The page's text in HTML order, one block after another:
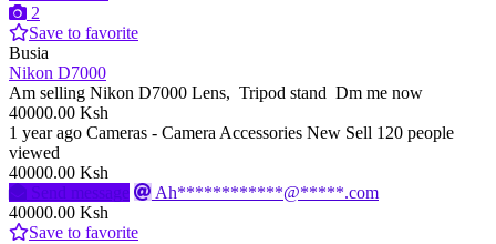
2
Save to favorite
Busia
Nikon D7000
Am selling Nikon D7000 Lens, Tripod stand Dm me now
40000.00 Ksh
1 year ago Cameras - Camera Accessories New Sell 120 people
viewed
40000.00 Ksh
Send message
Ah************@*****.com
40000.00 Ksh
Save to favorite